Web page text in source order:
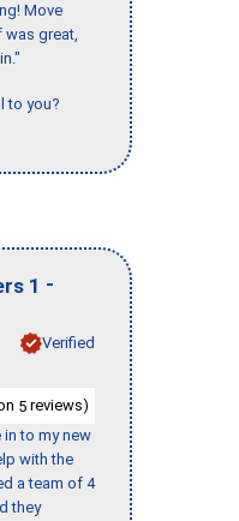
Move
was great,
to you?
1 -
Verified
5 reviews)
to my new
with the
a team of 4
they